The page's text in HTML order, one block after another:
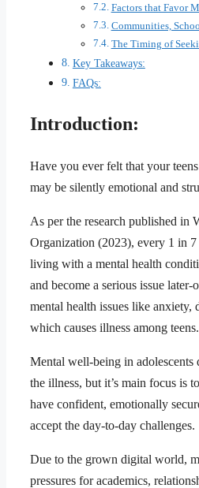
Factors that Favor
Communities,
The Timing of
Key Takeaways:
FAQs:
Introduction:
Have you ever felt that your
may be silently emotional and
As per the research published in
Organization (2023), every 1 in
living with a mental health
and become a serious issue
mental health issues like anxiety,
which causes illness among teens.
Mental well-being in adolescents
the illness, but it’s main focus is
have confident, emotionally
accept the day-to-day challenges.
Due to the grown digital world,
pressures for academics,